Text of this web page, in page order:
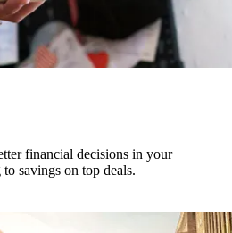
financial decisions in your
savings on top deals.